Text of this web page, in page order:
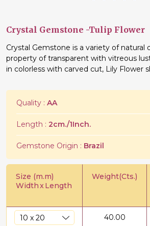
Crystal Gemstone -Tulip Flower
Crystal Gemstone is a variety of natural
property of transparent with vitreous
in colorless with carved cut, Lily Flower
Quality : AA
Length : 2cm./1Inch.
Gemstone Origin : Brazil
Size (m.m)
WidthxLength
Weight(Cts.)
40.00